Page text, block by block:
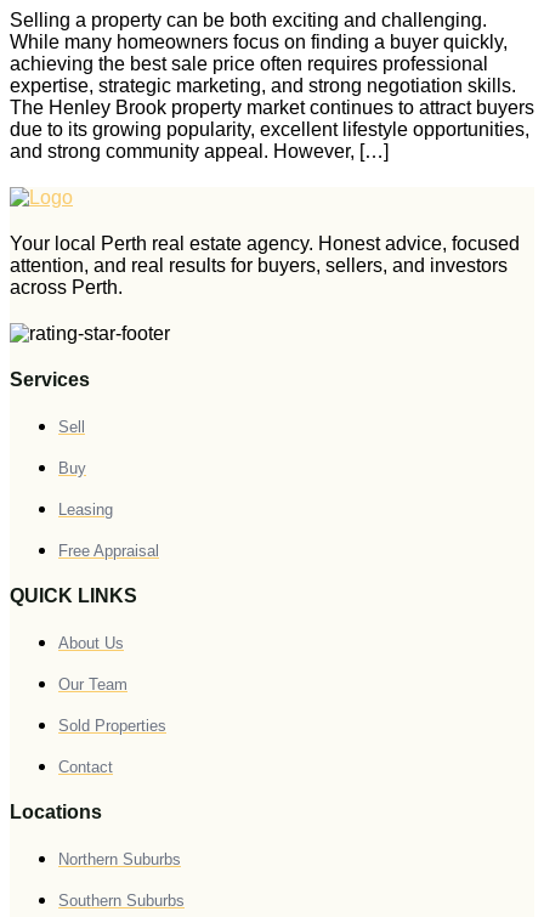
Selling a property can be both exciting and challenging.
While many homeowners focus on finding a buyer quickly,
achieving the best sale price often requires professional
expertise, strategic marketing, and strong negotiation skills.
The Henley Brook property market continues to attract buyers
due to its growing popularity, excellent lifestyle opportunities,
and strong community appeal. However, […]
Your local Perth real estate agency. Honest advice, focused
attention, and real results for buyers, sellers, and investors
across Perth.
Services
Sell
Buy
Leasing
Free Appraisal
QUICK LINKS
About Us
Our Team
Sold Properties
Contact
Locations
Northern Suburbs
Southern Suburbs